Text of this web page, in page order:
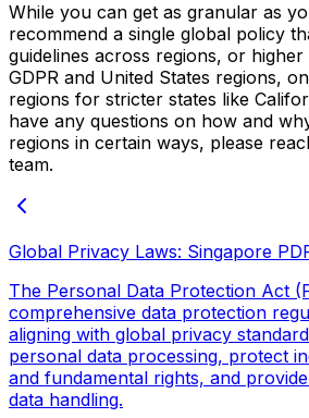
While you can get as granular as
recommend a single global policy
guidelines across regions, or
GDPR and United States regions,
regions for stricter states like
have any questions on how and
regions in certain ways, please
team.
Global Privacy Laws: Singapore
The Personal Data Protection Act
comprehensive data protection
aligning with global privacy
personal data processing, protect
and fundamental rights, and
data handling.